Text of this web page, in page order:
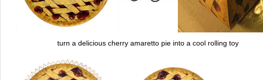
turn a delicious cherry amaretto pie into a cool rolling toy